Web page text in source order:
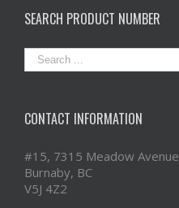
SEARCH PRODUCT NUMBER
CONTACT INFORMATION
#15, 7315 Meadow Avenue
Burnaby, BC
V5J 4Z2